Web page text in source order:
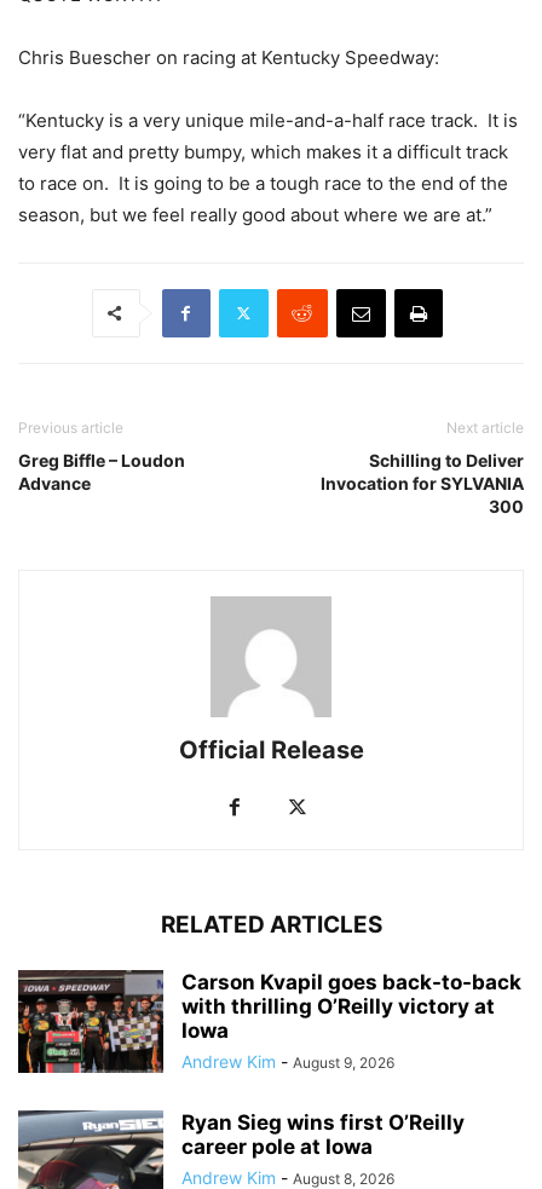
Chris Buescher on racing at Kentucky Speedway:
“Kentucky is a very unique mile-and-a-half race track. It is
very flat and pretty bumpy, which makes it a difficult track
to race on. It is going to be a tough race to the end of the
season, but we feel really good about where we are at.”
Previous article
Greg Biffle – Loudon
Advance
Next article
Schilling to Deliver
Invocation for SYLVANIA
300
Official Release
RELATED ARTICLES
Carson Kvapil goes back-to-back
with thrilling O’Reilly victory at
Iowa
Andrew Kim - August 9, 2026
Ryan Sieg wins first O’Reilly
career pole at Iowa
Andrew Kim - August 8, 2026